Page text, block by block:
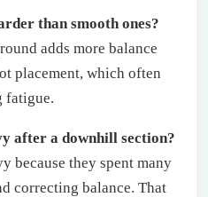
than smooth ones?
adds more balance
placement, which often
fatigue.
after a downhill section?
because they spent many
correcting balance. That